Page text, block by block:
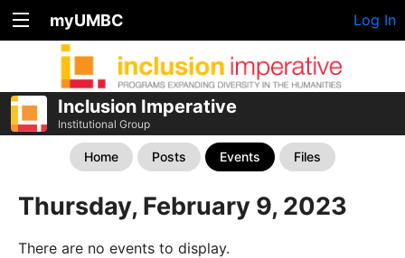
myUMBC Log In
Inclusion Imperative
Institutional Group
Home Posts Events Files
Thursday, February 9, 2023
There are no events to display.